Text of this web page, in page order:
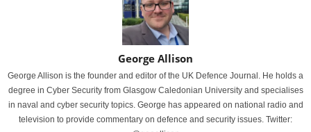
George Allison
George Allison is the founder and editor of the UK Defence Journal. He holds a
degree in Cyber Security from Glasgow Caledonian University and specialises
in naval and cyber security topics. George has appeared on national radio and
television to provide commentary on defence and security issues. Twitter: